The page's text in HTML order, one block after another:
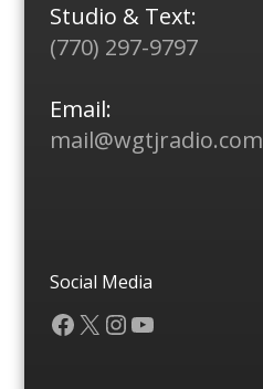
Studio & Text:
(770) 297-9797
Email:
mail@wgtjradio.com
Social Media
Facebook
X Instagram
YouTube